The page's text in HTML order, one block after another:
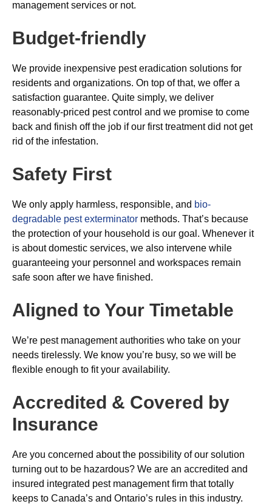
management services or not.
Budget-friendly
We provide inexpensive pest eradication solutions for
residents and organizations. On top of that, we offer a
satisfaction guarantee. Quite simply, we deliver
reasonably-priced pest control and we promise to come
back and finish off the job if our first treatment did not get
rid of the infestation.
Safety First
We only apply harmless, responsible, and bio-
degradable pest exterminator methods. That’s because
the protection of your household is our goal. Whenever it
is about domestic services, we also intervene while
guaranteeing your personnel and workspaces remain
safe soon after we have finished.
Aligned to Your Timetable
We’re pest management authorities who take on your
needs tirelessly. We know you’re busy, so we will be
flexible enough to fit your availability.
Accredited & Covered by
Insurance
Are you concerned about the possibility of our solution
turning out to be hazardous? We are an accredited and
insured integrated pest management firm that totally
keeps to Canada’s and Ontario’s rules in this industry.